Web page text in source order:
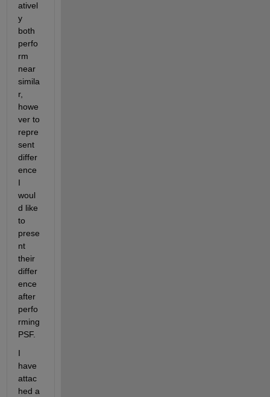
ativel
y
both
perfo
rm
near
simila
r,
howe
ver to
repre
sent
differ
ence
I
woul
d like
to
prese
nt
their
differ
ence
after
perfo
rming
PSF.
I
have
attac
hed a